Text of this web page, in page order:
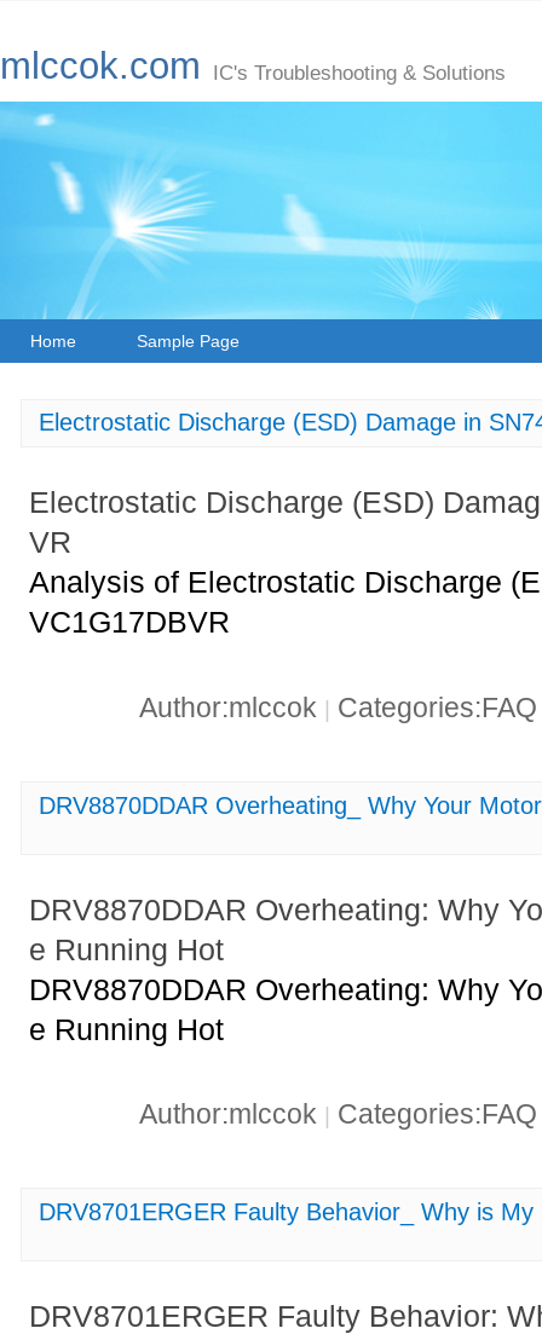
mlccok.com IC's Troubleshooting & Solutions
Home Sample Page
Electrostatic Discharge (ESD) Damage in
Electrostatic Discharge (ESD)
VR
Analysis of Electrostatic Discharge
VC1G17DBVR
Author:mlccok
DRV8870DDAR Overheating_ Why Your
DRV8870DDAR Overheating: Why
e Running Hot
DRV8870DDAR Overheating: Why
e Running Hot
Author:mlccok
DRV8701ERGER Faulty Behavior_ Why is
DRV8701ERGER Faulty Behavior: